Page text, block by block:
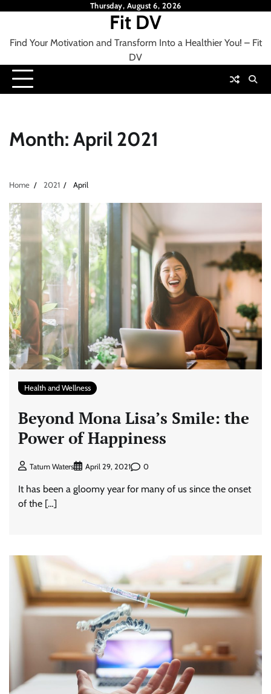
Thursday, August 6, 2026
Fit DV
Find Your Motivation and Transform Into a Healthier You! – Fit
DV
Month: April 2021
Home 2021 April
Health and Wellness
Beyond Mona Lisa’s Smile: the
Power of Happiness
Tatum Waters April 29, 2021 0
It has been a gloomy year for many of us since the onset
of the […]